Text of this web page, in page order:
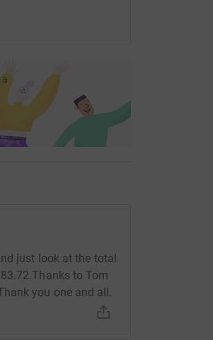
just look at the total
to Tom
you one and all.